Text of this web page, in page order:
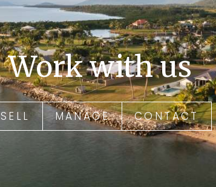
Work with us
SELL MANAGE CONTACT